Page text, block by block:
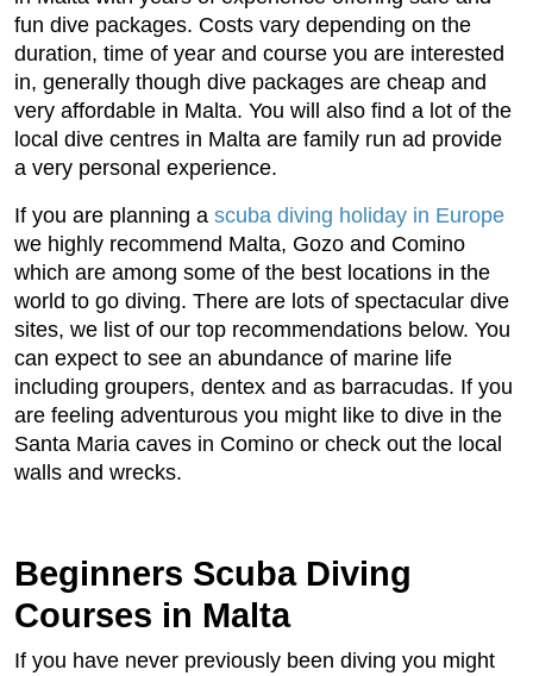
fun dive packages. Costs vary depending on the
duration, time of year and course you are interested
in, generally though dive packages are cheap and
very affordable in Malta. You will also find a lot of the
local dive centres in Malta are family run ad provide
a very personal experience.
If you are planning a scuba diving holiday in Europe
we highly recommend Malta, Gozo and Comino
which are among some of the best locations in the
world to go diving. There are lots of spectacular dive
sites, we list of our top recommendations below. You
can expect to see an abundance of marine life
including groupers, dentex and as barracudas. If you
are feeling adventurous you might like to dive in the
Santa Maria caves in Comino or check out the local
walls and wrecks.
Beginners Scuba Diving
Courses in Malta
If you have never previously been diving you might